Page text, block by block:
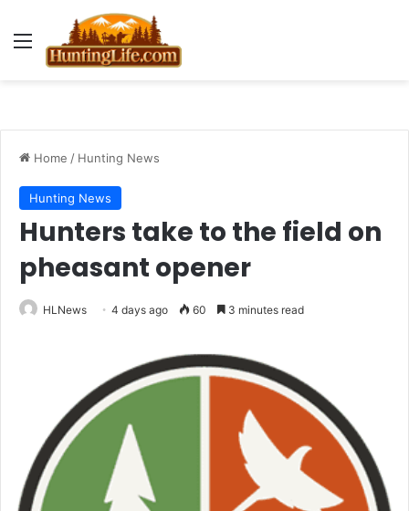
Menu
Home / Hunting News
Hunting News
Hunters take to the field on
pheasant opener
HLNews 4 days ago 60 3 minutes read